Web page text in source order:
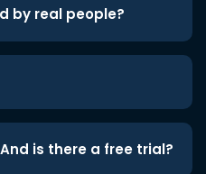
by real people?
is there a free trial?